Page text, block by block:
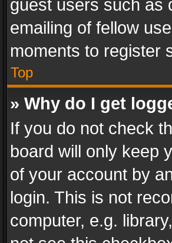
guest users such as
emailing of fellow
moments to register
Top
» Why do I get
If you do not check
board will only keep
of your account by
login. This is not
computer, e.g.